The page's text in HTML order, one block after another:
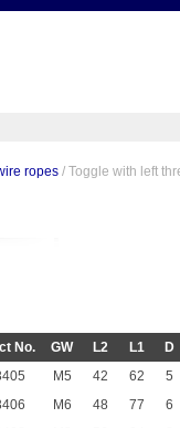
ropes/ Toggle with left
No. GW L2 L1
D
M5 42 62
5
M6 48 77
6